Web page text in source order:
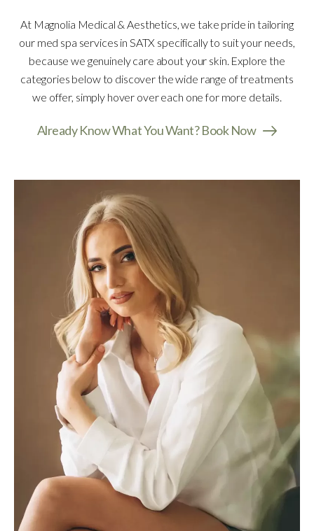
At Magnolia Medical & Aesthetics, we take pride in tailoring
our med spa services in SATX specifically to suit your needs,
because we genuinely care about your skin. Explore the
categories below to discover the wide range of treatments
we offer, simply hover over each one for more details.
Already Know What You Want? Book Now